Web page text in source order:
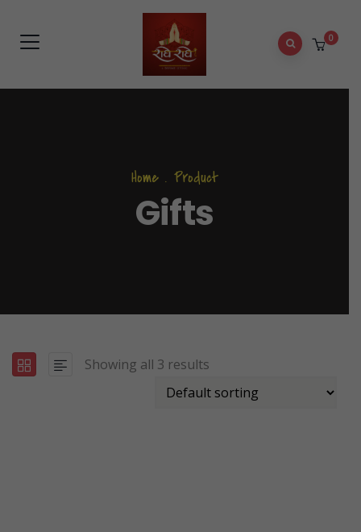
0
Home. Product
Gifts
Showing all 3 results